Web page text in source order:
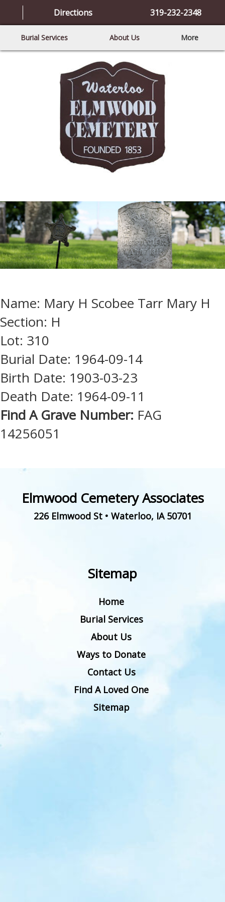
Directions 319-232-2348
Burial Services About Us More
Name: Mary H Scobee Tarr Mary H
Section: H
Lot: 310
Burial Date: 1964-09-14
Birth Date: 1903-03-23
Death Date: 1964-09-11
Find A Grave Number: FAG
14256051
Elmwood Cemetery Associates
226 Elmwood St• Waterloo, IA 50701
Sitemap
Home
Burial Services
About Us
Ways to Donate
Contact Us
Find A Loved One
Sitemap